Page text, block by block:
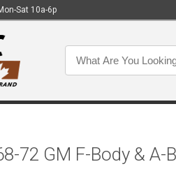
Sat 10a-6p
72 GM F-Body &